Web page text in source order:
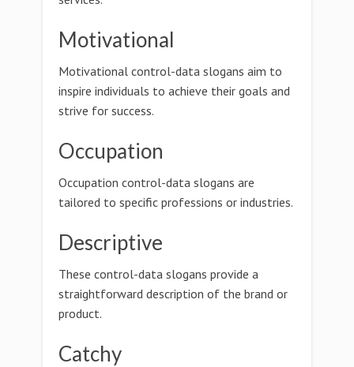
Motivational
Motivational control-data slogans aim to
inspire individuals to achieve their goals and
strive for success.
Occupation
Occupation control-data slogans are
tailored to specific professions or industries.
Descriptive
These control-data slogans provide a
straightforward description of the brand or
product.
Catchy